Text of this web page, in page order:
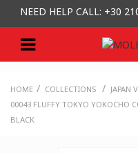
NEED HELP CALL: +30
HOME / COLLECTIONS / JAPAN
00043 FLUFFY TOKYO YOKOCHO
BLACK